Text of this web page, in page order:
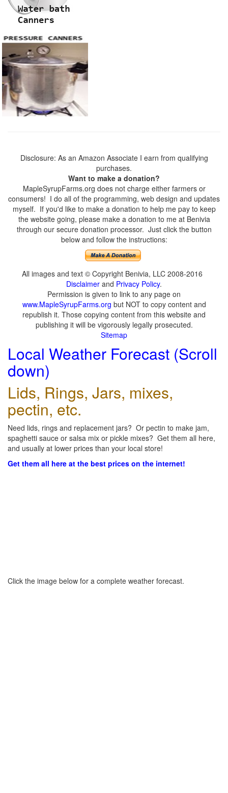
Disclosure: As an Amazon Associate I earn from qualifying
purchases.
Want to make a donation?
MapleSyrupFarms.org does not charge either farmers or
consumers! I do all of the programming, web design and updates
myself. If you'd like to make a donation to help me pay to keep
the website going, please make a donation to me at Benivia
through our secure donation processor. Just click the button
below and follow the instructions:
All images and text © Copyright Benivia, LLC 2008-2016
Disclaimer and Privacy Policy.
Permission is given to link to any page on
www.MapleSyrupFarms.org but NOT to copy content and
republish it. Those copying content from this website and
publishing it will be vigorously legally prosecuted.
Sitemap
Local Weather Forecast (Scroll
down)
Lids, Rings, Jars, mixes,
pectin, etc.
Need lids, rings and replacement jars? Or pectin to make jam,
spaghetti sauce or salsa mix or pickle mixes? Get them all here,
and usually at lower prices than your local store!
Get them all here at the best prices on the internet!
Click the image below for a complete weather forecast.